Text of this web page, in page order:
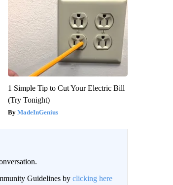
1 Simple Tip to Cut Your Electric Bill
(Try Tonight)
MadeInGenius
Guidelines by clicking here